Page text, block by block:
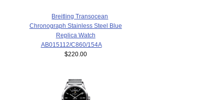
Breitling Transocean
Chronograph Stainless Steel Blue
Replica Watch
AB015112/C860/154A
$220.00